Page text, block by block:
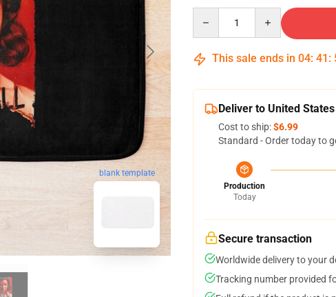
blank template
This sale ends in 04: 41 :
Deliver to United States
Cost to ship:$6.99
Standard - Order today to
Production
Today
Secure transaction
Worldwide delivery to your
Tracking number provided